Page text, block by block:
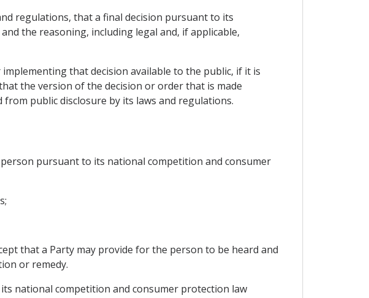
regulations, that a final decision pursuant to its
the reasoning, including legal and, if applicable,
that decision available to the public, if it is
the version of the decision or order that is made
public disclosure by its laws and regulations.
pursuant to its national competition and consumer
that a Party may provide for the person to be heard and
or remedy.
national competition and consumer protection law